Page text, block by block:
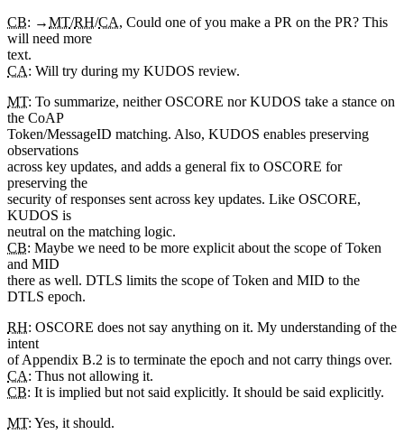
CB: →MT/RH/CA, Could one of you make a PR on the PR? This
will need more
text.
CA: Will try during my KUDOS review.
MT: To summarize, neither OSCORE nor KUDOS take a stance on
the CoAP
Token/MessageID matching. Also, KUDOS enables preserving
observations
across key updates, and adds a general fix to OSCORE for
preserving the
security of responses sent across key updates. Like OSCORE,
KUDOS is
neutral on the matching logic.
CB: Maybe we need to be more explicit about the scope of Token
and MID
there as well. DTLS limits the scope of Token and MID to the
DTLS epoch.
RH: OSCORE does not say anything on it. My understanding of the
intent
of Appendix B.2 is to terminate the epoch and not carry things over.
CA: Thus not allowing it.
CB: It is implied but not said explicitly. It should be said explicitly.
MT: Yes, it should.